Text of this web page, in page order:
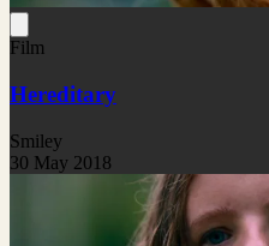
Film
Hereditary
Smiley
30 May 2018